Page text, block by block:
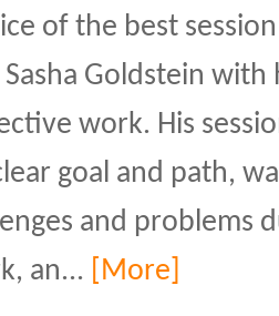
of the best
Goldstein with
work. His
goal and path,
and problems
an...
[More]